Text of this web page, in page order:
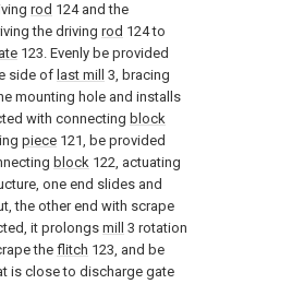
rod 124 and the
the driving rod 124 to
123. Evenly be provided
side of last mill 3, bracing
mounting hole and installs
with connecting block
piece 121, be provided
block 122, actuating
one end slides and
the other end with scrape
it prolongs mill 3 rotation
the flitch 123, and be
is close to discharge gate